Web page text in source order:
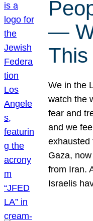
—
We in the
watch the
fear and
and we
exhausted
Gaza,
from Iran.
Israelis